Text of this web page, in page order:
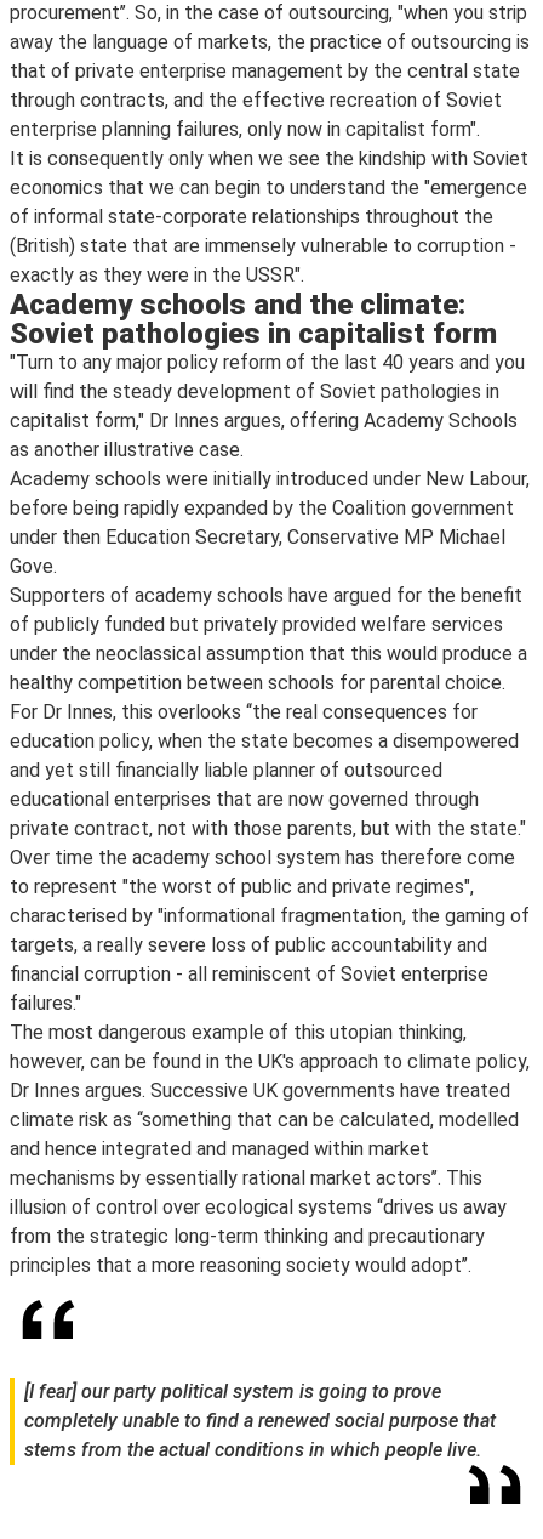
procurement’’. So, in the case of outsourcing, "when you strip
away the language of markets, the practice of outsourcing is
that of private enterprise management by the central state
through contracts, and the effective recreation of Soviet
enterprise planning failures, only now in capitalist form".
It is consequently only when we see the kindship with Soviet
economics that we can begin to understand the "emergence
of informal state-corporate relationships throughout the
(British) state that are immensely vulnerable to corruption -
exactly as they were in the USSR".
Academy schools and the climate:
Soviet pathologies in capitalist form
"Turn to any major policy reform of the last 40 years and you
will find the steady development of Soviet pathologies in
capitalist form," Dr Innes argues, offering Academy Schools
as another illustrative case.
Academy schools were initially introduced under New Labour,
before being rapidly expanded by the Coalition government
under then Education Secretary, Conservative MP Michael
Gove.
Supporters of academy schools have argued for the benefit
of publicly funded but privately provided welfare services
under the neoclassical assumption that this would produce a
healthy competition between schools for parental choice.
For Dr Innes, this overlooks ‘‘the real consequences for
education policy, when the state becomes a disempowered
and yet still financially liable planner of outsourced
educational enterprises that are now governed through
private contract, not with those parents, but with the state."
Over time the academy school system has therefore come
to represent "the worst of public and private regimes",
characterised by "informational fragmentation, the gaming of
targets, a really severe loss of public accountability and
financial corruption - all reminiscent of Soviet enterprise
failures."
The most dangerous example of this utopian thinking,
however, can be found in the UK's approach to climate policy,
Dr Innes argues. Successive UK governments have treated
climate risk as ‘‘something that can be calculated, modelled
and hence integrated and managed within market
mechanisms by essentially rational market actors’’. This
illusion of control over ecological systems ‘‘drives us away
from the strategic long-term thinking and precautionary
principles that a more reasoning society would adopt’’.
[I fear] our party political system is going to prove
completely unable to find a renewed social purpose that
stems from the actual conditions in which people live.